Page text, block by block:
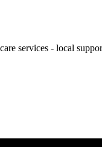
services - local